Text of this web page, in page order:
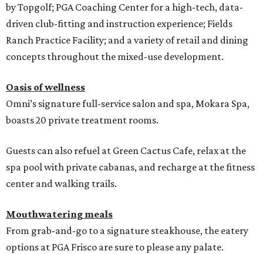
by Topgolf; PGA Coaching Center for a high-tech, data-
driven club-fitting and instruction experience; Fields
Ranch Practice Facility; and a variety of retail and dining
concepts throughout the mixed-use development.
Oasis of wellness
Omni’s signature full-service salon and spa, Mokara Spa,
boasts 20 private treatment rooms.
Guests can also refuel at Green Cactus Cafe, relax at the
spa pool with private cabanas, and recharge at the fitness
center and walking trails.
Mouthwatering meals
From grab-and-go to a signature steakhouse, the eatery
options at PGA Frisco are sure to please any palate.